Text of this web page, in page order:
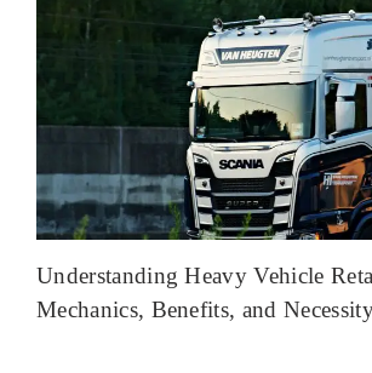
Understanding Heavy Vehicle
Mechanics, Benefits, and